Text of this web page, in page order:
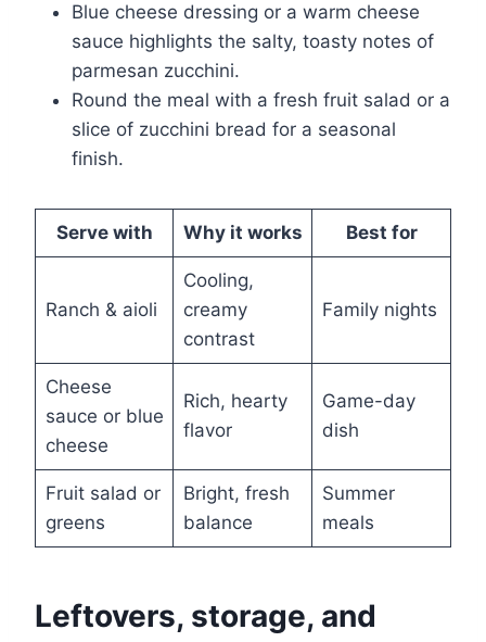
Blue cheese dressing or a warm cheese
sauce highlights the salty, toasty notes of
parmesan zucchini.
Round the meal with a fresh fruit salad or a
slice of zucchini bread for a seasonal
finish.
Serve with Why it works Best for
Ranch & aioli
Cooling,
creamy
contrast
Family nights
Cheese
sauce or blue
cheese
Rich, hearty
flavor
Game-day
dish
Fruit salad or
greens
Bright, fresh
balance
Summer
meals
Leftovers, storage, and